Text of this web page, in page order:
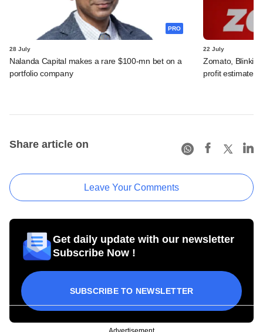
PRO
28 July
Nalanda Capital makes a rare $100-mn bet on a
portfolio company
22 July
Zomato, Blinkit
profit estimates
Share article on
Leave Your Comments
Get daily update with our newsletter
Subscribe Now !
SUBSCRIBE TO NEWSLETTER